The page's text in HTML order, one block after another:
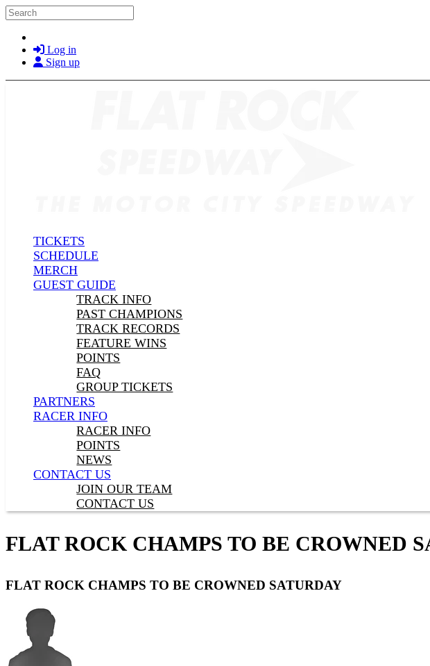
Skip to main content
Search
Log in
Sign up
TICKETS
SCHEDULE
MERCH
GUEST GUIDE
TRACK INFO
PAST CHAMPIONS
TRACK RECORDS
FEATURE WINS
POINTS
FAQ
GROUP TICKETS
PARTNERS
RACER INFO
RACER INFO
POINTS
NEWS
CONTACT US
JOIN OUR TEAM
CONTACT US
FLAT ROCK CHAMPS TO BE CROWNED
FLAT ROCK CHAMPS TO BE CROWNED SATURDAY